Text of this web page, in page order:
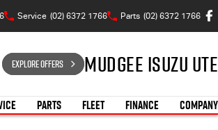
Service (02) 6372 1766 Parts (02) 6372 1766
EXPLORE OFFERS Mudgee Isuzu UTE
PARTS FLEET FINANCE COMPANY